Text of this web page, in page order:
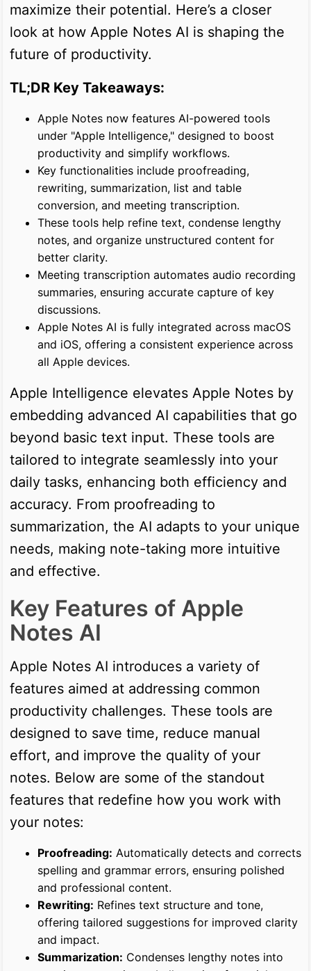
maximize their potential. Here’s a closer
look at how Apple Notes AI is shaping the
future of productivity.
TL;DR Key Takeaways:
Apple Notes now features AI-powered tools
under "Apple Intelligence," designed to boost
productivity and simplify workflows.
Key functionalities include proofreading,
rewriting, summarization, list and table
conversion, and meeting transcription.
These tools help refine text, condense lengthy
notes, and organize unstructured content for
better clarity.
Meeting transcription automates audio recording
summaries, ensuring accurate capture of key
discussions.
Apple Notes AI is fully integrated across macOS
and iOS, offering a consistent experience across
all Apple devices.
Apple Intelligence elevates Apple Notes by
embedding advanced AI capabilities that go
beyond basic text input. These tools are
tailored to integrate seamlessly into your
daily tasks, enhancing both efficiency and
accuracy. From proofreading to
summarization, the AI adapts to your unique
needs, making note-taking more intuitive
and effective.
Key Features of Apple
Notes AI
Apple Notes AI introduces a variety of
features aimed at addressing common
productivity challenges. These tools are
designed to save time, reduce manual
effort, and improve the quality of your
notes. Below are some of the standout
features that redefine how you work with
your notes:
Proofreading: Automatically detects and corrects
spelling and grammar errors, ensuring polished
and professional content.
Rewriting: Refines text structure and tone,
offering tailored suggestions for improved clarity
and impact.
Summarization: Condenses lengthy notes into